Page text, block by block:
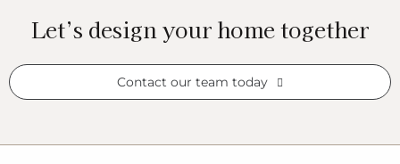
Let’s design your home together
Contact our team today